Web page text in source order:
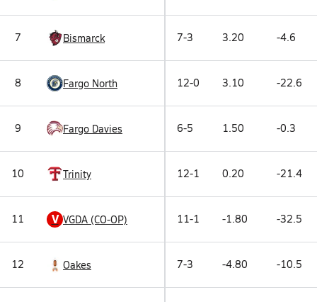
7 Bismarck 7-3 3.20 -4.6
8 Fargo North 12-0 3.10 -22.6
9 Fargo Davies 6-5 1.50 -0.3
10 Trinity 12-1 0.20 -21.4
11 V VGDA (CO-OP) 11-1 -1.80 -32.5
12 Oakes 7-3 -4.80 -10.5